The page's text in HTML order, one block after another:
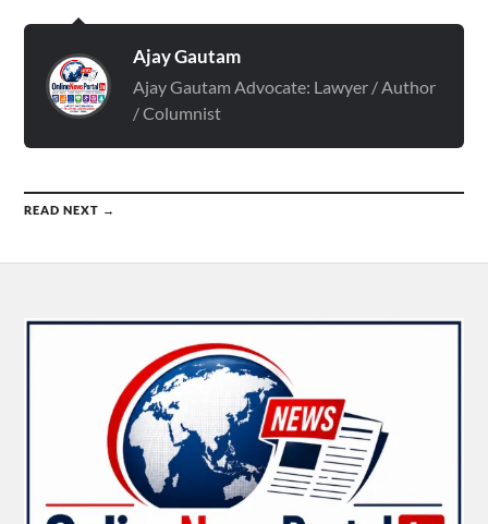
Ajay Gautam
Ajay Gautam Advocate: Lawyer / Author
/ Columnist
READ NEXT →